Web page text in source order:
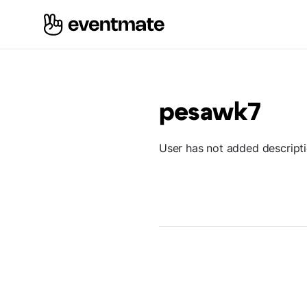
pesawk7
User has not added